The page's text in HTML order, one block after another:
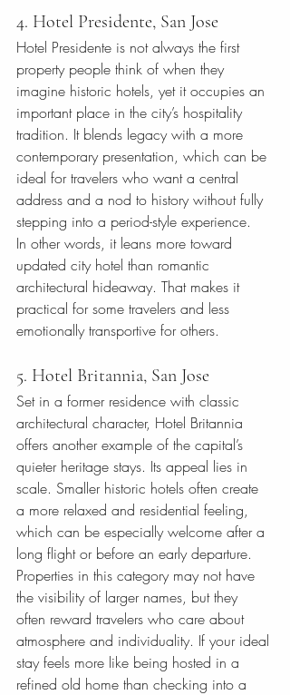
4. Hotel Presidente, San Jose
Hotel Presidente is not always the first
property people think of when they
imagine historic hotels, yet it occupies an
important place in the city’s hospitality
tradition. It blends legacy with a more
contemporary presentation, which can be
ideal for travelers who want a central
address and a nod to history without fully
stepping into a period-style experience.
In other words, it leans more toward
updated city hotel than romantic
architectural hideaway. That makes it
practical for some travelers and less
emotionally transportive for others.
5. Hotel Britannia, San Jose
Set in a former residence with classic
architectural character, Hotel Britannia
offers another example of the capital’s
quieter heritage stays. Its appeal lies in
scale. Smaller historic hotels often create
a more relaxed and residential feeling,
which can be especially welcome after a
long flight or before an early departure.
Properties in this category may not have
the visibility of larger names, but they
often reward travelers who care about
atmosphere and individuality. If your ideal
stay feels more like being hosted in a
refined old home than checking into a